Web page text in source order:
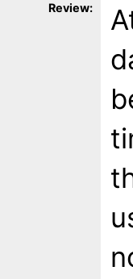
Review: